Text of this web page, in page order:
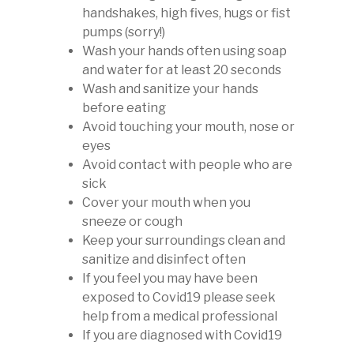
handshakes, high fives, hugs or fist
pumps (sorry!)
Wash your hands often using soap
and water for at least 20 seconds
Wash and sanitize your hands
before eating
Avoid touching your mouth, nose or
eyes
Avoid contact with people who are
sick
Cover your mouth when you
sneeze or cough
Keep your surroundings clean and
sanitize and disinfect often
If you feel you may have been
exposed to Covid19 please seek
help from a medical professional
If you are diagnosed with Covid19